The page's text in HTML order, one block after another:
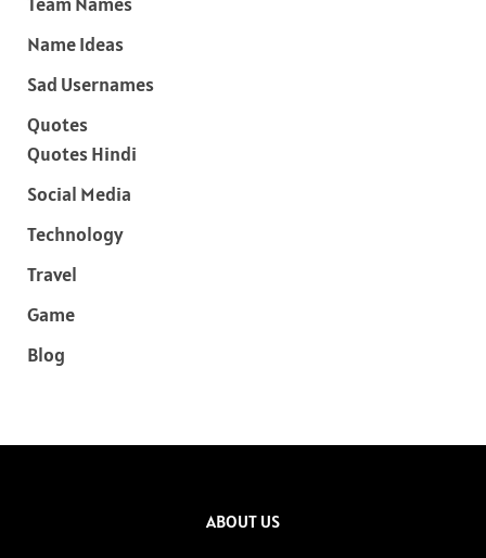
Name Ideas
Sad Usernames
Quotes
Quotes Hindi
Social Media
Technology
Travel
Game
Blog
ABOUT US